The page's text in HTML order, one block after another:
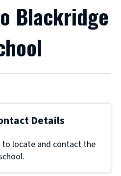
Blackridge
Details
locate and contact the